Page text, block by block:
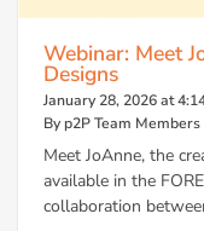
Webinar: Meet
Designs
January 28, 2026 at
By p2P Team Members
Meet JoAnne, the
available in the
collaboration